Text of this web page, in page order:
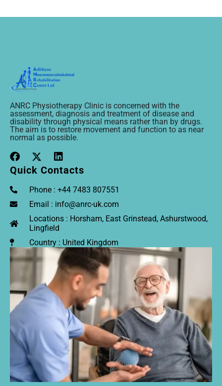
ANRC Physiotherapy Clinic is concerned with the
assessment, diagnosis and treatment of disease and
disability through physical means rather than by drugs.
The aim is to restore movement and function to as near
normal as possible.
Quick Contacts
Phone : +44 7483 807551
Email : info@anrc-uk.com
Locations : Horsham, East Grinstead, Ashurstwood,
Lingfield
Country : United Kingdom